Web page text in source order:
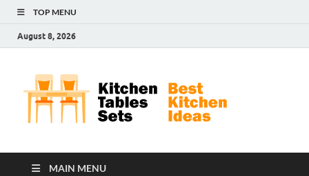
TOP MENU
August 8, 2026
MAIN MENU